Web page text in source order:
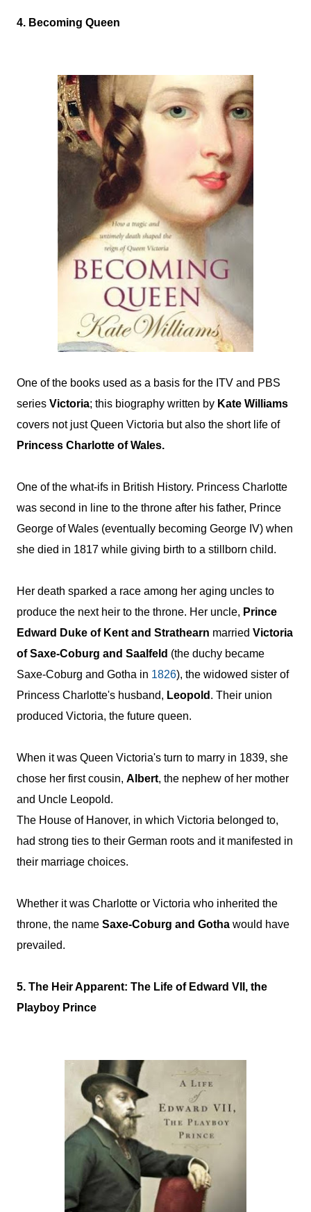
4. Becoming Queen
One of the books used as a basis for the ITV and PBS
series Victoria; this biography written by Kate Williams
covers not just Queen Victoria but also the short life of
Princess Charlotte of Wales.
One of the what-ifs in British History. Princess Charlotte
was second in line to the throne after his father, Prince
George of Wales (eventually becoming George IV) when
she died in 1817 while giving birth to a stillborn child.
Her death sparked a race among her aging uncles to
produce the next heir to the throne. Her uncle, Prince
Edward Duke of Kent and Strathearn married Victoria
of Saxe-Coburg and Saalfeld (the duchy became
Saxe-Coburg and Gotha in 1826), the widowed sister of
Princess Charlotte's husband, Leopold . Their union
produced Victoria, the future queen.
When it was Queen Victoria's turn to marry in 1839, she
chose her first cousin, Albert, the nephew of her mother
and Uncle Leopold.
The House of Hanover, in which Victoria belonged to,
had strong ties to their German roots and it manifested in
their marriage choices.
Whether it was Charlotte or Victoria who inherited the
throne, the name Saxe-Coburg and Gotha would have
prevailed.
5. The Heir Apparent: The Life of Edward VII, the
Playboy Prince